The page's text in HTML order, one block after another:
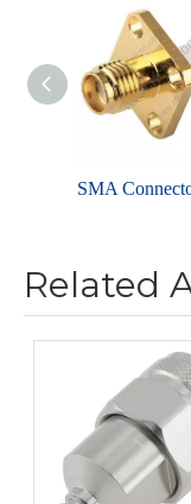
Related